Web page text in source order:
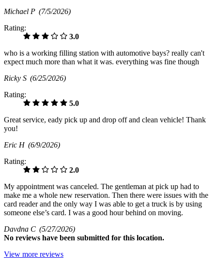
Michael P (7/5/2026)
Rating:
3.0
who is a working filling station with automotive bays? really can't
expect much more than what it was. everything was fine though
Ricky S (6/25/2026)
Rating:
5.0
Great service, eady pick up and drop off and clean vehicle! Thank
you!
Eric H (6/9/2026)
Rating:
2.0
My appointment was canceled. The gentleman at pick up had to
make me a whole new reservation. Then there were issues with the
card reader and the only way I was able to get a truck is by using
someone else’s card. I was a good hour behind on moving.
Davdna C (5/27/2026)
No reviews have been submitted for this location.
View more reviews